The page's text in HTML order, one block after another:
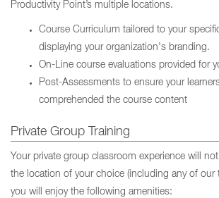
Productivity Point’s multiple locations.
Course Curriculum tailored to your
displaying your organization's branding.
On-Line course evaluations provided for
Post-Assessments to ensure your
comprehended the course content
Private Group Training
Your private group classroom experience will
the location of your choice (including any of our
you will enjoy the following amenities: